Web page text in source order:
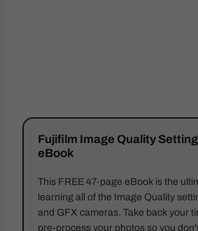
Fujifilm Image Quality
eBook
This FREE 47-page eBook is the
learning all of the Image Quality
and GFX cameras. Take back your
pre-process your photos so you